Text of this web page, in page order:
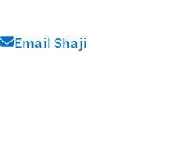
Email Shaji